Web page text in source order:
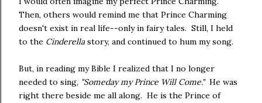
Then, others would remind me that Prince Charming
doesn't exist in real life--only in fairy tales. Still, I held
to the Cinderellastory, and continued to hum my song.
But, in reading my Bible I realized that I no longer
needed to sing, "Someday my Prince Will Come." He was
right there beside me all along. He is the Prince of